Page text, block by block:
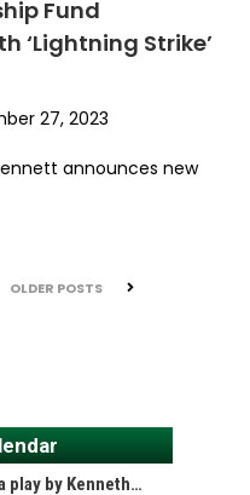
Fund
‘Lightning Strike’
27, 2023
announces new
OLDER POSTS